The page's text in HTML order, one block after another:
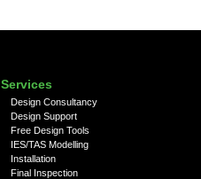
Services
Design Consultancy
Design Support
Free Design Tools
IES/TAS Modelling
Installation
Final Inspection